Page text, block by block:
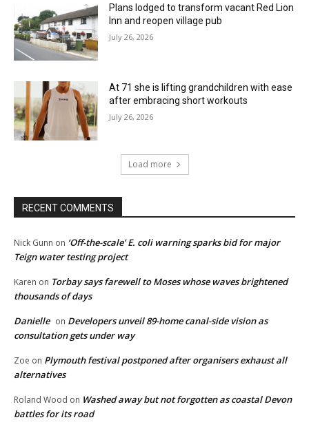
Plans lodged to transform vacant Red Lion
Inn and reopen village pub
July 26, 2026
At 71 she is lifting grandchildren with ease
after embracing short workouts
July 26, 2026
Load more
RECENT COMMENTS
Nick Gunn on ‘Off-the-scale’ E. coli warning sparks bid for major
Teign water testing project
Karen on Torbay says farewell to Moses whose waves brightened
thousands of days
Danielle on Developers unveil 89-home canal-side vision as
consultation gets under way
Zoe on Plymouth festival postponed after organisers exhaust all
alternatives
Roland Wood on Washed away but not forgotten as coastal Devon
battles for its road